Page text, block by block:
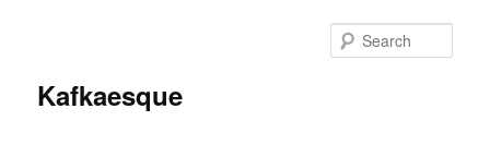
Kafkaesque